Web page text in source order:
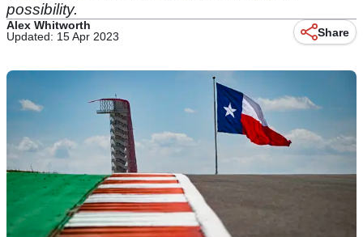
possibility.
Alex Whitworth
Updated: 15 Apr 2023
Share